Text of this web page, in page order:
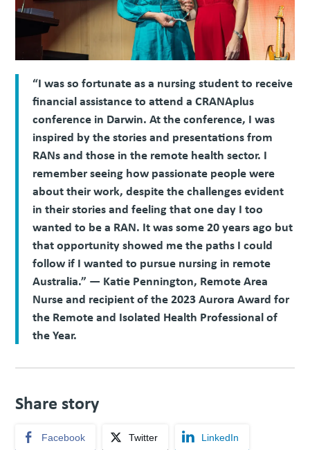
“I was so fortunate as a nursing student to receive
financial assistance to attend a CRANAplus
conference in Darwin. At the conference, I was
inspired by the stories and presentations from
RANs and those in the remote health sector. I
remember seeing how passionate people were
about their work, despite the challenges evident
in their stories and feeling that one day I too
wanted to be a RAN. It was some 20 years ago but
that opportunity showed me the paths I could
follow if I wanted to pursue nursing in remote
Australia.” — Katie Pennington, Remote Area
Nurse and recipient of the 2023 Aurora Award for
the Remote and Isolated Health Professional of
the Year.
Share story
Facebook Twitter LinkedIn